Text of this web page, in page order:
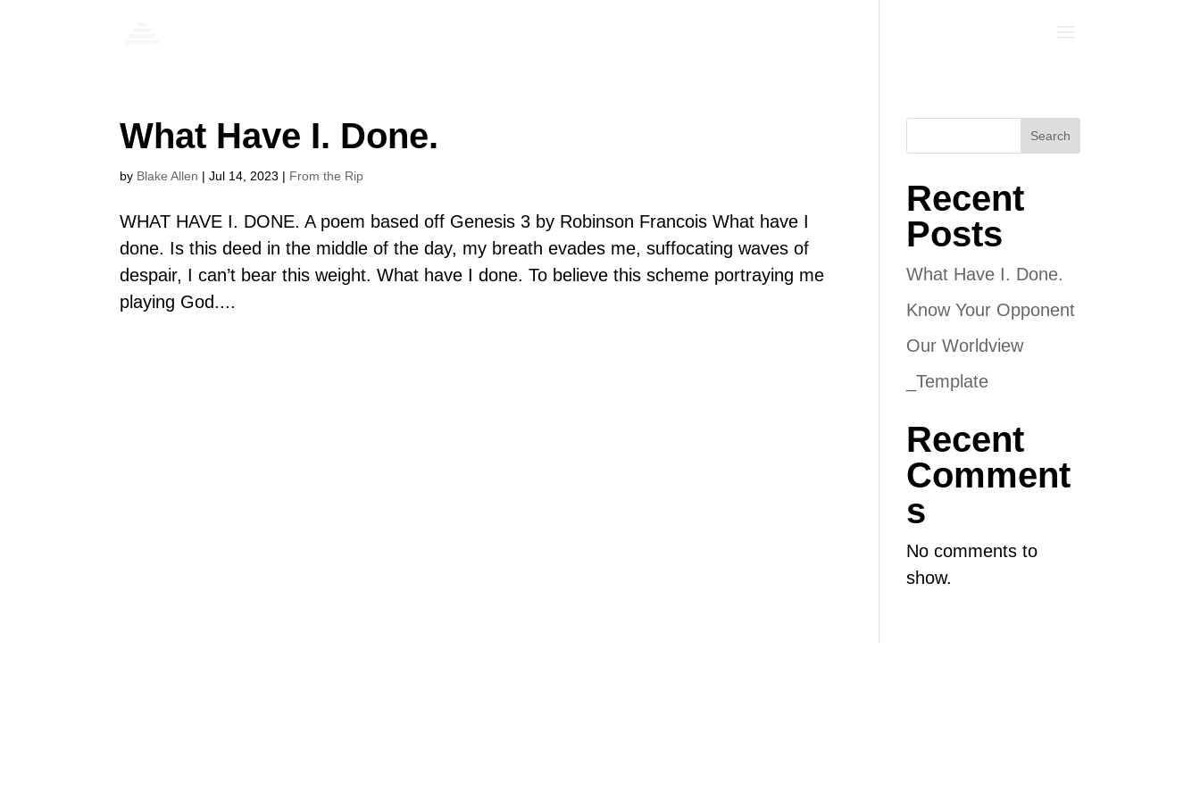
What Have I. Done.
by Blake Allen |Jul 14, 2023 | From the Rip
WHAT HAVE I. DONE. A poem based off Genesis 3 by Robinson Francois What have I
done. Is this deed in the middle of the day, my breath evades me, suffocating waves of
despair, I can’t bear this weight. What have I done. To believe this scheme portraying me
playing God....
Search
Recent
Posts
What Have I. Done.
Know Your Opponent
Our Worldview
_Template
Recent
Comment
s
No comments to
show.